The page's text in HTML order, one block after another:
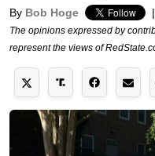
By Bob Hoge |
The opinions expressed by
represent the views of